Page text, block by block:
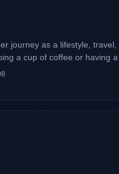
journey as a lifestyle,
a cup of coffee or having